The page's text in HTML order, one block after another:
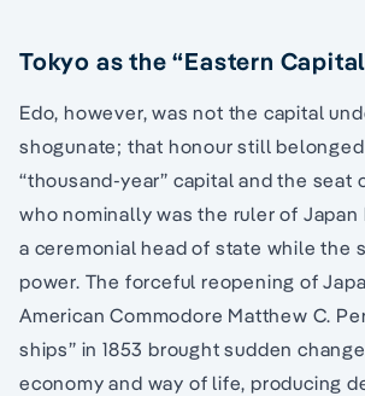
Tokyo as the “Eastern
Edo, however, was not the capital
shogunate; that honour still
“thousand-year” capital and the seat
who nominally was the ruler of
a ceremonial head of state while the
power. The forceful reopening of
American Commodore Matthew C.
ships” in 1853 brought sudden
economy and way of life, producing